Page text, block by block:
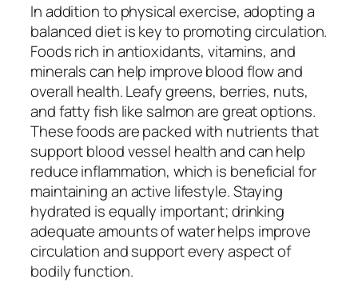
In addition to physical exercise, adopting a
balanced diet is key to promoting circulation.
Foods rich in antioxidants, vitamins, and
minerals can help improve blood flow and
overall health. Leafy greens, berries, nuts,
and fatty fish like salmon are great options.
These foods are packed with nutrients that
support blood vessel health and can help
reduce inflammation, which is beneficial for
maintaining an active lifestyle. Staying
hydrated is equally important; drinking
adequate amounts of water helps improve
circulation and support every aspect of
bodily function.